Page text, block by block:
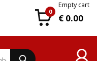
0
Empty cart
€ 0.00